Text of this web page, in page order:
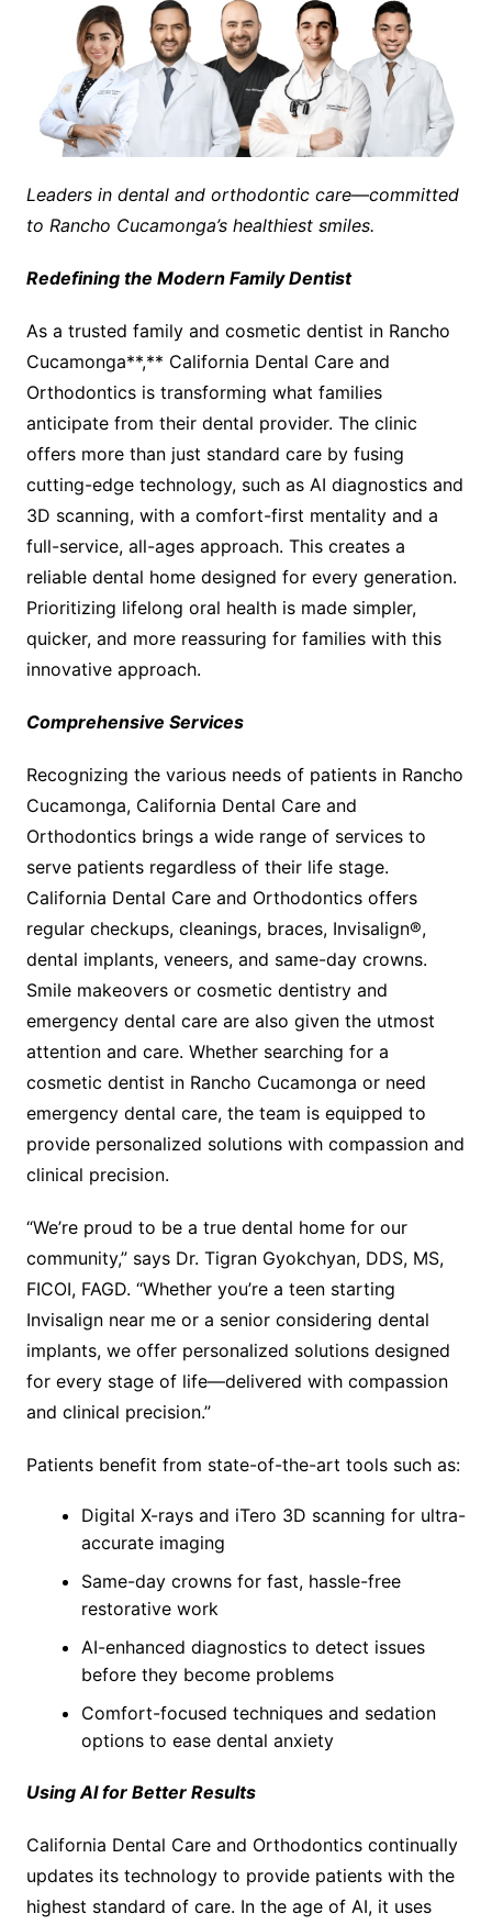
Leaders in dental and orthodontic care—committed
to Rancho Cucamonga’s healthiest smiles.
Redefining the Modern Family Dentist
As a trusted family and cosmetic dentist in Rancho
Cucamonga**,** California Dental Care and
Orthodontics is transforming what families
anticipate from their dental provider. The clinic
offers more than just standard care by fusing
cutting-edge technology, such as AI diagnostics and
3D scanning, with a comfort-first mentality and a
full-service, all-ages approach. This creates a
reliable dental home designed for every generation.
Prioritizing lifelong oral health is made simpler,
quicker, and more reassuring for families with this
innovative approach.
Comprehensive Services
Recognizing the various needs of patients in Rancho
Cucamonga, California Dental Care and
Orthodontics brings a wide range of services to
serve patients regardless of their life stage.
California Dental Care and Orthodontics offers
regular checkups, cleanings, braces, Invisalign®,
dental implants, veneers, and same-day crowns.
Smile makeovers or cosmetic dentistry and
emergency dental care are also given the utmost
attention and care. Whether searching for a
cosmetic dentist in Rancho Cucamonga or need
emergency dental care, the team is equipped to
provide personalized solutions with compassion and
clinical precision.
“We’re proud to be a true dental home for our
community,” says Dr. Tigran Gyokchyan, DDS, MS,
FICOI, FAGD. “Whether you’re a teen starting
Invisalign near me or a senior considering dental
implants, we offer personalized solutions designed
for every stage of life—delivered with compassion
and clinical precision.”
Patients benefit from state-of-the-art tools such as:
Digital X-rays and iTero 3D scanning for ultra-
accurate imaging
Same-day crowns for fast, hassle-free
restorative work
AI-enhanced diagnostics to detect issues
before they become problems
Comfort-focused techniques and sedation
options to ease dental anxiety
Using AI for Better Results
California Dental Care and Orthodontics continually
updates its technology to provide patients with the
highest standard of care. In the age of AI, it uses